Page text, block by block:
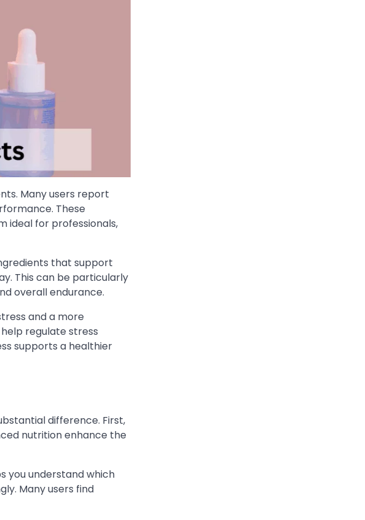
Many users report
These
ideal for professionals,
that support
This can be particularly
overall endurance.
and a more
regulate stress
supports a healthier
difference. First,
nutrition enhance the
you understand which
Many users find